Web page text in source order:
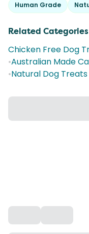
Human Grade
Related Categories
Chicken Free Dog
•Australian Made
•Natural Dog Treats